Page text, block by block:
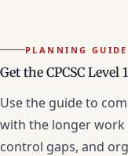
PLANNING GUIDE
Get the CPCSC Level
Use the guide to
with the longer work
control gaps, and